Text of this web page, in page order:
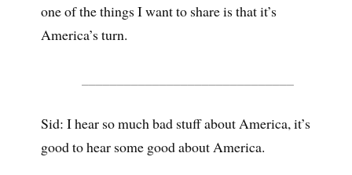
one of the things I want to share is that it’s
America’s turn.
Sid: I hear so much bad stuff about America, it’s
good to hear some good about America.